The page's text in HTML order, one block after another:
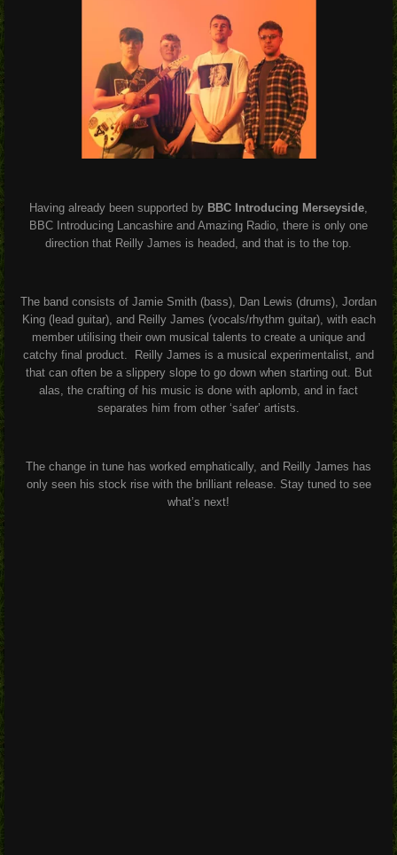
Having already been supported by BBC Introducing Merseyside,
BBC Introducing Lancashire and Amazing Radio, there is only one
direction that Reilly James is headed, and that is to the top.
The band consists of Jamie Smith (bass), Dan Lewis (drums), Jordan
King (lead guitar), and Reilly James (vocals/rhythm guitar), with each
member utilising their own musical talents to create a unique and
catchy final product.
Reilly James is a musical experimentalist, and
that can often be a slippery slope to go down when starting out. But
alas, the crafting of his music is done with aplomb, and in fact
separates him from other ‘safer’ artists.
The change in tune has worked emphatically, and Reilly James has
only seen his stock rise with the brilliant release. Stay tuned to see
what’s next!